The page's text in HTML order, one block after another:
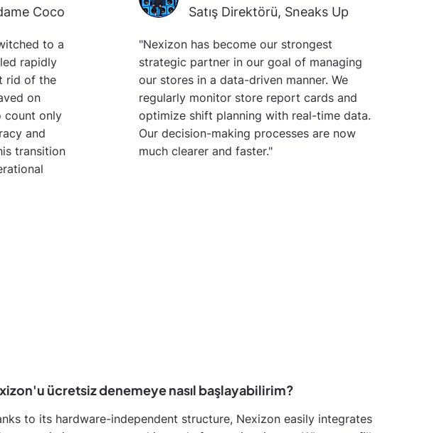
Coco
to a
rapidly
rid of the
on
count only
and
transition
Satış Direktörü, Sneaks Up
"Nexizon has become our strongest
strategic partner in our goal of managing
our stores in a data-driven manner. We
regularly monitor store report cards and
optimize shift planning with real-time data.
Our decision-making processes are now
much clearer and faster."
ücretsiz denemeye nasıl başlayabilirim?
to its hardware-independent structure, Nexizon easily integrates